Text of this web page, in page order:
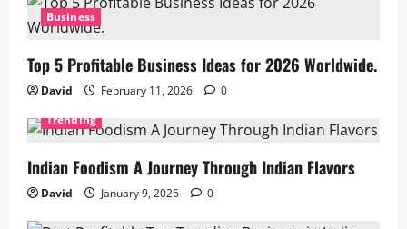
Business
Top 5 Profitable Business Ideas for 2026 Worldwide.
David February 11, 2026
0
Trending
Indian Foodism A Journey Through Indian Flavors
David January 9, 2026 0